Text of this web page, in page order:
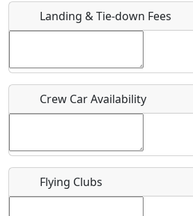
Host / Point of Contact
Who should be contacted for more
Landing & Tie-down Fees
Crew Car Availability
Flying Clubs